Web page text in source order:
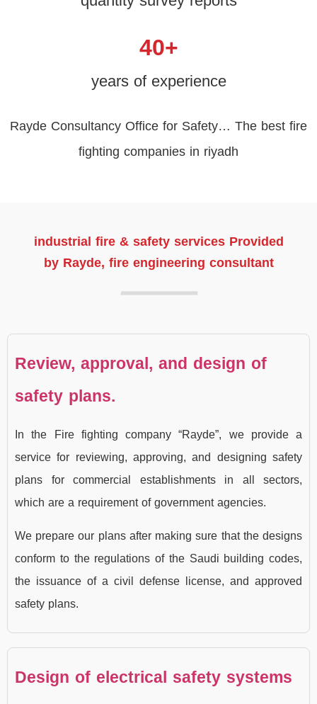
years of experience
+
40
Rayde Consultancy Office for Safety… The best fire
fighting companies in riyadh
industrial fire & safety services Provided
by Rayde, fire engineering consultant
Review, approval, and design of
safety plans.
In the Fire fighting company “Rayde”, we provide a
service for reviewing, approving, and designing safety
plans for commercial establishments in all sectors,
which are a requirement of government agencies.
We prepare our plans after making sure that the designs
conform to the regulations of the Saudi building codes,
the issuance of a civil defense license, and approved
safety plans.
Design of electrical safety systems